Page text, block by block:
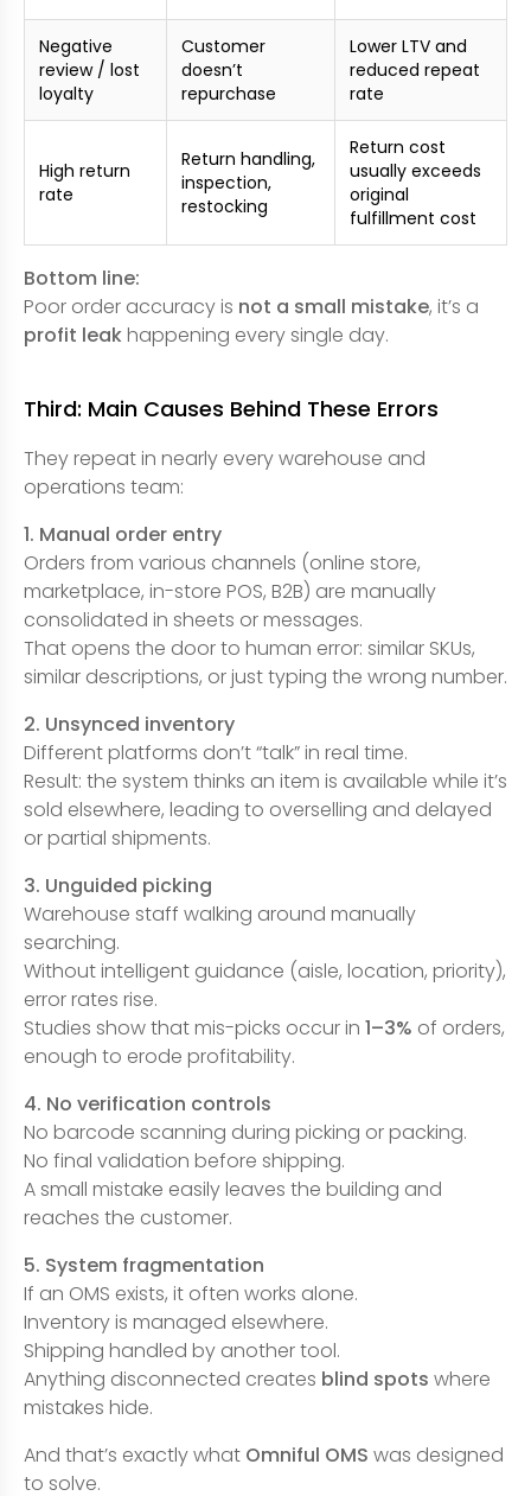
Negative
review / lost
loyalty
Customer
doesn’t
repurchase
Lower LTV and
reduced repeat
rate
High return
rate
Return handling,
inspection,
restocking
Return cost
usually exceeds
original
fulfillment cost
Bottom line:
Poor order accuracy is not a small mistake, it’s a
profit leakhappening every single day.
Third: Main Causes Behind These Errors
They repeat in nearly every warehouse and
operations team:
1. Manual order entry
Orders from various channels (online store,
marketplace, in-store POS, B2B) are manually
consolidated in sheets or messages.
That opens the door to human error: similar SKUs,
similar descriptions, or just typing the wrong number.
2. Unsynced inventory
Different platforms don’t “talk” in real time.
Result: the system thinks an item is available while it’s
sold elsewhere, leading to overselling and delayed
or partial shipments.
3. Unguided picking
Warehouse staff walking around manually
searching.
Without intelligent guidance (aisle, location, priority),
error rates rise.
Studies show that mis-picks occur in 1–3% of orders,
enough to erode profitability.
4. No verification controls
No barcode scanning during picking or packing.
No final validation before shipping.
A small mistake easily leaves the building and
reaches the customer.
5. System fragmentation
If an OMS exists, it often works alone.
Inventory is managed elsewhere.
Shipping handled by another tool.
Anything disconnected creates blind spots where
mistakes hide.
And that’s exactly what Omniful OMS was designed
to solve.